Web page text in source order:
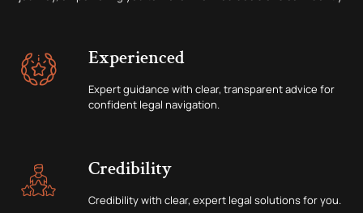
Experienced
Expert guidance with clear, transparent advice for
confident legal navigation.
Credibility
Credibility with clear, expert legal solutions for you.